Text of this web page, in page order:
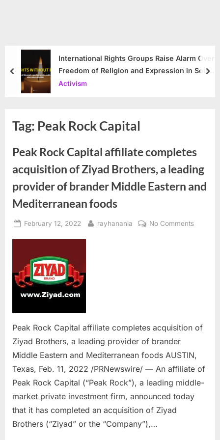
International Rights Groups Raise Alarm Over
Freedom of Religion and Expression in South
Korea
Activism
prev
Tag: Peak Rock Capital
Peak Rock Capital affiliate completes
acquisition of Ziyad Brothers, a leading
provider of brander Middle Eastern and
Mediterranean foods
Posted
February 12, 2022 By
rayhanania No Commentson
provider
of
brander
Peak Rock Capital affiliate completes acquisition of
Ziyad Brothers, a leading provider of brander
Middle Eastern and Mediterranean foods AUSTIN,
Texas, Feb. 11, 2022 /PRNewswire/ — An affiliate of
Peak Rock Capital (“Peak Rock”), a leading middle-
market private investment firm, announced today
that it has completed an acquisition of Ziyad
Brothers (“Ziyad” or the “Company”),…